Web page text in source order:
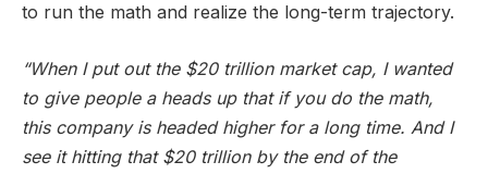
to run the math and realize the long-term trajectory.
“When I put out the $20 trillion market cap, I wanted
to give people a heads up that if you do the math,
this company is headed higher for a long time. And I
see it hitting that $20 trillion by the end of the